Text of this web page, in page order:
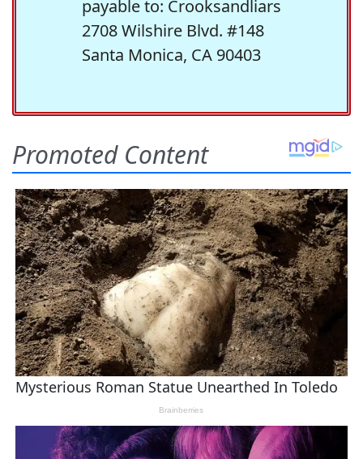
payable to: Crooksandliars
2708 Wilshire Blvd. #148
Santa Monica, CA 90403